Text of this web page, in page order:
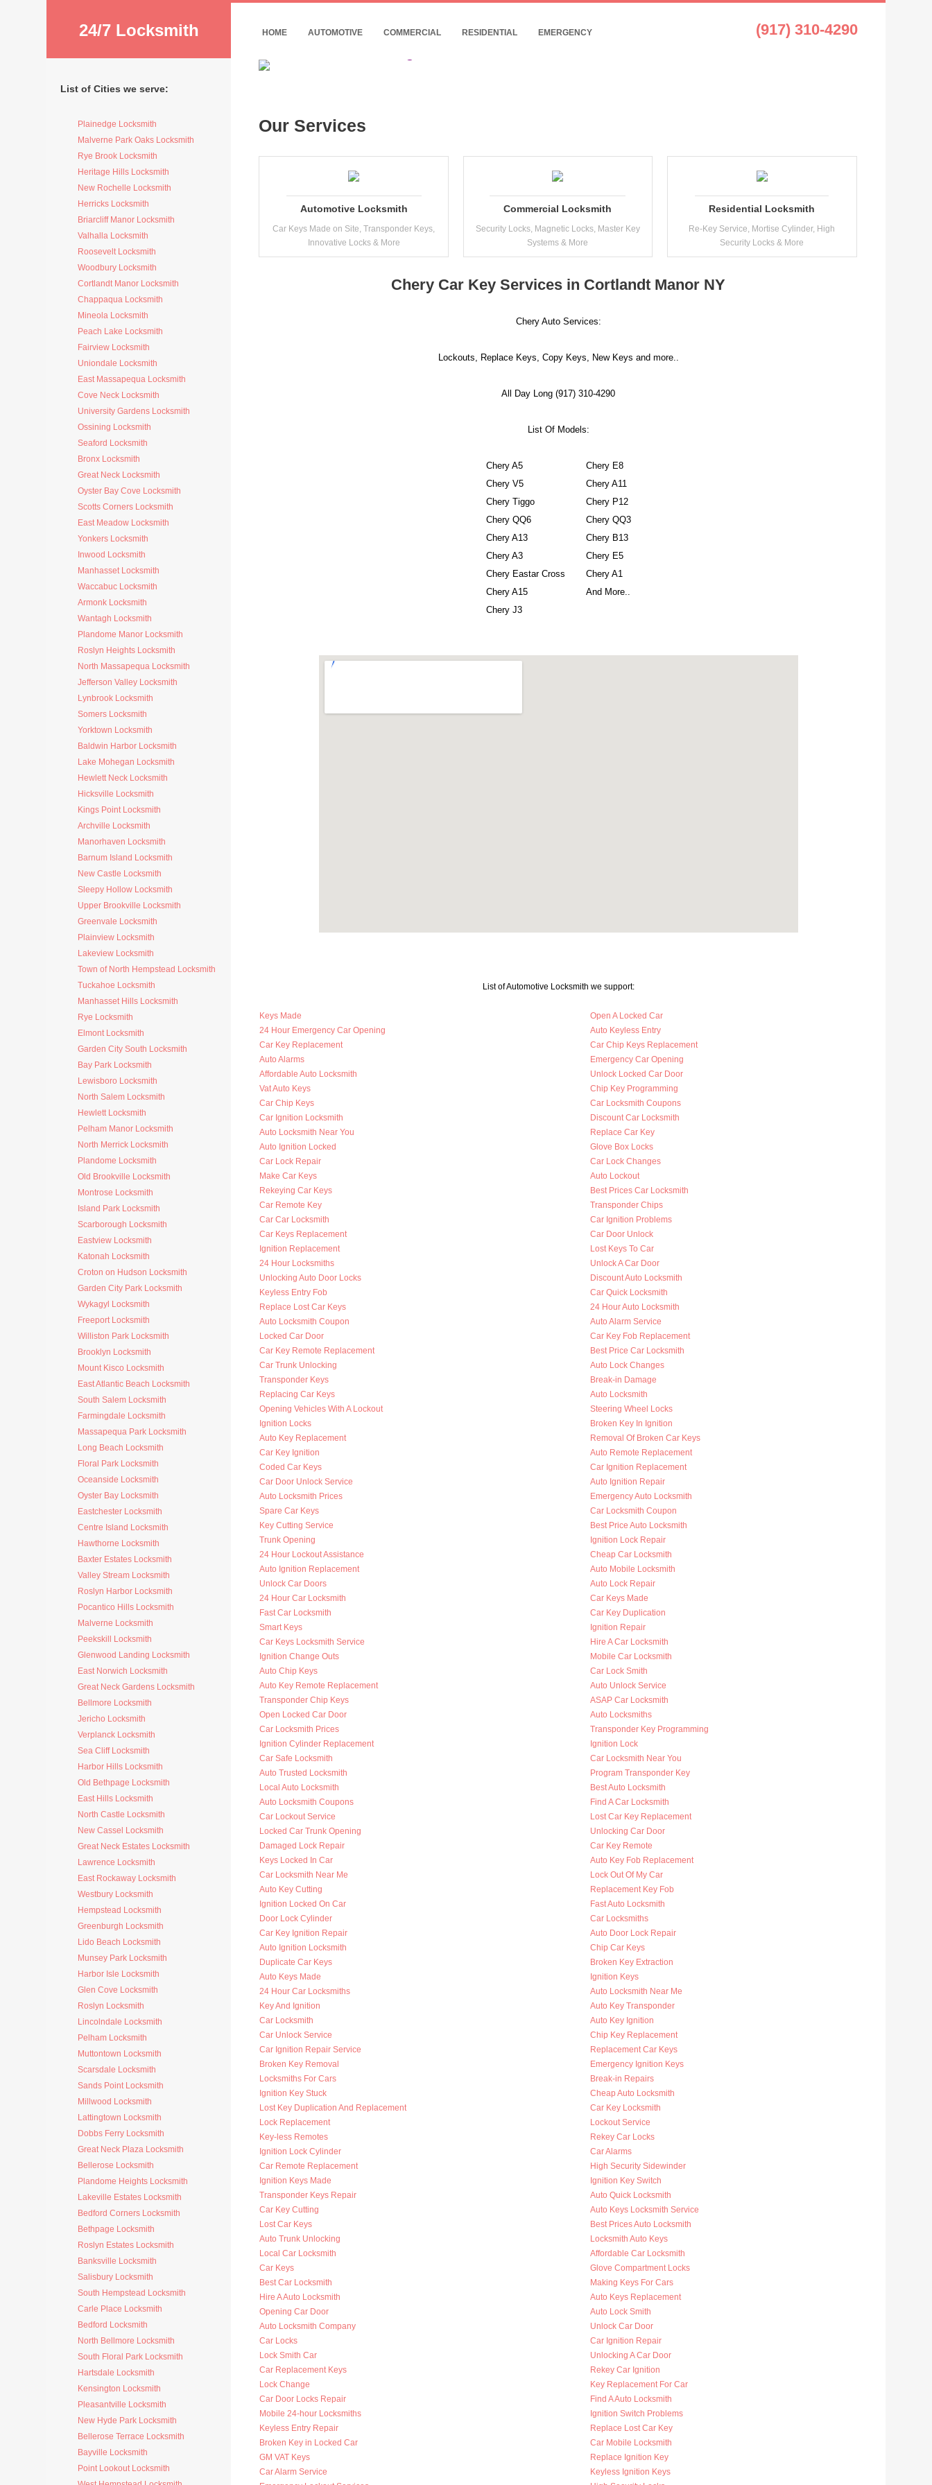
24/7 Locksmith
List of Cities we serve:
Plainedge Locksmith
Malverne Park Oaks Locksmith
Rye Brook Locksmith
Heritage Hills Locksmith
New Rochelle Locksmith
Herricks Locksmith
Briarcliff Manor Locksmith
Valhalla Locksmith
Roosevelt Locksmith
Woodbury Locksmith
Cortlandt Manor Locksmith
Chappaqua Locksmith
Mineola Locksmith
Peach Lake Locksmith
Fairview Locksmith
Uniondale Locksmith
East Massapequa Locksmith
Cove Neck Locksmith
University Gardens Locksmith
Ossining Locksmith
Seaford Locksmith
Bronx Locksmith
Great Neck Locksmith
Oyster Bay Cove Locksmith
Scotts Corners Locksmith
East Meadow Locksmith
Yonkers Locksmith
Inwood Locksmith
Manhasset Locksmith
Waccabuc Locksmith
Armonk Locksmith
Wantagh Locksmith
Plandome Manor Locksmith
Roslyn Heights Locksmith
North Massapequa Locksmith
Jefferson Valley Locksmith
Lynbrook Locksmith
Somers Locksmith
Yorktown Locksmith
Baldwin Harbor Locksmith
Lake Mohegan Locksmith
Hewlett Neck Locksmith
Hicksville Locksmith
Kings Point Locksmith
Archville Locksmith
Manorhaven Locksmith
Barnum Island Locksmith
New Castle Locksmith
Sleepy Hollow Locksmith
Upper Brookville Locksmith
Greenvale Locksmith
Plainview Locksmith
Lakeview Locksmith
Town of North Hempstead Locksmith
Tuckahoe Locksmith
Manhasset Hills Locksmith
Rye Locksmith
Elmont Locksmith
Garden City South Locksmith
Bay Park Locksmith
Lewisboro Locksmith
North Salem Locksmith
Hewlett Locksmith
Pelham Manor Locksmith
North Merrick Locksmith
Plandome Locksmith
Old Brookville Locksmith
Montrose Locksmith
Island Park Locksmith
Scarborough Locksmith
Eastview Locksmith
Katonah Locksmith
Croton on Hudson Locksmith
Garden City Park Locksmith
Wykagyl Locksmith
Freeport Locksmith
Williston Park Locksmith
Brooklyn Locksmith
Mount Kisco Locksmith
East Atlantic Beach Locksmith
South Salem Locksmith
Farmingdale Locksmith
Massapequa Park Locksmith
Long Beach Locksmith
Floral Park Locksmith
Oceanside Locksmith
Oyster Bay Locksmith
Eastchester Locksmith
Centre Island Locksmith
Hawthorne Locksmith
Baxter Estates Locksmith
Valley Stream Locksmith
Roslyn Harbor Locksmith
Pocantico Hills Locksmith
Malverne Locksmith
Peekskill Locksmith
Glenwood Landing Locksmith
East Norwich Locksmith
Great Neck Gardens Locksmith
Bellmore Locksmith
Jericho Locksmith
Verplanck Locksmith
Sea Cliff Locksmith
Harbor Hills Locksmith
Old Bethpage Locksmith
East Hills Locksmith
North Castle Locksmith
New Cassel Locksmith
Great Neck Estates Locksmith
Lawrence Locksmith
East Rockaway Locksmith
Westbury Locksmith
Hempstead Locksmith
Greenburgh Locksmith
Lido Beach Locksmith
Munsey Park Locksmith
Harbor Isle Locksmith
Glen Cove Locksmith
Roslyn Locksmith
Lincolndale Locksmith
Pelham Locksmith
Muttontown Locksmith
Scarsdale Locksmith
Sands Point Locksmith
Millwood Locksmith
Lattingtown Locksmith
Dobbs Ferry Locksmith
Great Neck Plaza Locksmith
Bellerose Locksmith
Plandome Heights Locksmith
Lakeville Estates Locksmith
Bedford Corners Locksmith
Bethpage Locksmith
Roslyn Estates Locksmith
Banksville Locksmith
Salisbury Locksmith
South Hempstead Locksmith
Carle Place Locksmith
Bedford Locksmith
North Bellmore Locksmith
South Floral Park Locksmith
Hartsdale Locksmith
Kensington Locksmith
Pleasantville Locksmith
New Hyde Park Locksmith
Bellerose Terrace Locksmith
Bayville Locksmith
Point Lookout Locksmith
HOME AUTOMOTIVE COMMERCIAL RESIDENTIAL EMERGENCY (917) 310-4290
10% Discount for Internet Customers !
Our Services
Automotive Locksmith
Car Keys Made on Site, Transponder Keys,
Innovative Locks & More
Commercial Locksmith
Security Locks, Magnetic Locks, Master Key
Systems & More
Residential Locksmith
Re-Key Service, Mortise Cylinder, High
Security Locks & More
Chery Car Key Services in Cortlandt Manor NY
Chery Auto Services:
Lockouts, Replace Keys, Copy Keys, New Keys and more..
All Day Long (917) 310-4290
List Of Models:
Chery A5
Chery V5
Chery Tiggo
Chery QQ6
Chery A13
Chery A3
Chery Eastar Cross
Chery A15
Chery J3
Chery E8
Chery A11
Chery P12
Chery QQ3
Chery B13
Chery E5
Chery A1
And More..
List of Automotive Locksmith we support:
Keys Made
24 Hour Emergency Car Opening
Car Key Replacement
Auto Alarms
Affordable Auto Locksmith
Vat Auto Keys
Car Chip Keys
Car Ignition Locksmith
Auto Locksmith Near You
Auto Ignition Locked
Car Lock Repair
Make Car Keys
Rekeying Car Keys
Car Remote Key
Car Car Locksmith
Car Keys Replacement
Ignition Replacement
24 Hour Locksmiths
Unlocking Auto Door Locks
Keyless Entry Fob
Replace Lost Car Keys
Auto Locksmith Coupon
Locked Car Door
Car Key Remote Replacement
Car Trunk Unlocking
Transponder Keys
Replacing Car Keys
Opening Vehicles With A Lockout
Ignition Locks
Auto Key Replacement
Car Key Ignition
Coded Car Keys
Car Door Unlock Service
Auto Locksmith Prices
Spare Car Keys
Key Cutting Service
Trunk Opening
24 Hour Lockout Assistance
Auto Ignition Replacement
Unlock Car Doors
24 Hour Car Locksmith
Fast Car Locksmith
Smart Keys
Car Keys Locksmith Service
Ignition Change Outs
Auto Chip Keys
Auto Key Remote Replacement
Transponder Chip Keys
Open Locked Car Door
Car Locksmith Prices
Ignition Cylinder Replacement
Car Safe Locksmith
Auto Trusted Locksmith
Local Auto Locksmith
Auto Locksmith Coupons
Car Lockout Service
Locked Car Trunk Opening
Damaged Lock Repair
Keys Locked In Car
Car Locksmith Near Me
Auto Key Cutting
Ignition Locked On Car
Door Lock Cylinder
Car Key Ignition Repair
Auto Ignition Locksmith
Duplicate Car Keys
Auto Keys Made
24 Hour Car Locksmiths
Key And Ignition
Car Locksmith
Car Unlock Service
Car Ignition Repair Service
Broken Key Removal
Locksmiths For Cars
Ignition Key Stuck
Lost Key Duplication And Replacement
Lock Replacement
Key-less Remotes
Ignition Lock Cylinder
Car Remote Replacement
Ignition Keys Made
Transponder Keys Repair
Car Key Cutting
Lost Car Keys
Auto Trunk Unlocking
Local Car Locksmith
Car Keys
Best Car Locksmith
Hire A Auto Locksmith
Opening Car Door
Auto Locksmith Company
Car Locks
Lock Smith Car
Car Replacement Keys
Lock Change
Car Door Locks Repair
Mobile 24-hour Locksmiths
Keyless Entry Repair
Broken Key in Locked Car
GM VAT Keys
Car Alarm Service
Open A Locked Car
Auto Keyless Entry
Car Chip Keys Replacement
Emergency Car Opening
Unlock Locked Car Door
Chip Key Programming
Car Locksmith Coupons
Discount Car Locksmith
Replace Car Key
Glove Box Locks
Car Lock Changes
Auto Lockout
Best Prices Car Locksmith
Transponder Chips
Car Ignition Problems
Car Door Unlock
Lost Keys To Car
Unlock A Car Door
Discount Auto Locksmith
Car Quick Locksmith
24 Hour Auto Locksmith
Auto Alarm Service
Car Key Fob Replacement
Best Price Car Locksmith
Auto Lock Changes
Break-in Damage
Auto Locksmith
Steering Wheel Locks
Broken Key In Ignition
Removal Of Broken Car Keys
Auto Remote Replacement
Car Ignition Replacement
Auto Ignition Repair
Emergency Auto Locksmith
Car Locksmith Coupon
Best Price Auto Locksmith
Ignition Lock Repair
Cheap Car Locksmith
Auto Mobile Locksmith
Auto Lock Repair
Car Keys Made
Car Key Duplication
Ignition Repair
Hire A Car Locksmith
Mobile Car Locksmith
Car Lock Smith
Auto Unlock Service
ASAP Car Locksmith
Auto Locksmiths
Transponder Key Programming
Ignition Lock
Car Locksmith Near You
Program Transponder Key
Best Auto Locksmith
Find A Car Locksmith
Lost Car Key Replacement
Unlocking Car Door
Car Key Remote
Auto Key Fob Replacement
Lock Out Of My Car
Replacement Key Fob
Fast Auto Locksmith
Car Locksmiths
Auto Door Lock Repair
Chip Car Keys
Broken Key Extraction
Ignition Keys
Auto Locksmith Near Me
Auto Key Transponder
Auto Key Ignition
Chip Key Replacement
Replacement Car Keys
Emergency Ignition Keys
Break-in Repairs
Cheap Auto Locksmith
Car Key Locksmith
Lockout Service
Rekey Car Locks
Car Alarms
High Security Sidewinder
Ignition Key Switch
Auto Quick Locksmith
Auto Keys Locksmith Service
Best Prices Auto Locksmith
Locksmith Auto Keys
Affordable Car Locksmith
Glove Compartment Locks
Making Keys For Cars
Auto Keys Replacement
Auto Lock Smith
Unlock Car Door
Car Ignition Repair
Unlocking A Car Door
Rekey Car Ignition
Key Replacement For Car
Find A Auto Locksmith
Ignition Switch Problems
Replace Lost Car Key
Car Mobile Locksmith
Replace Ignition Key
Keyless Ignition Keys